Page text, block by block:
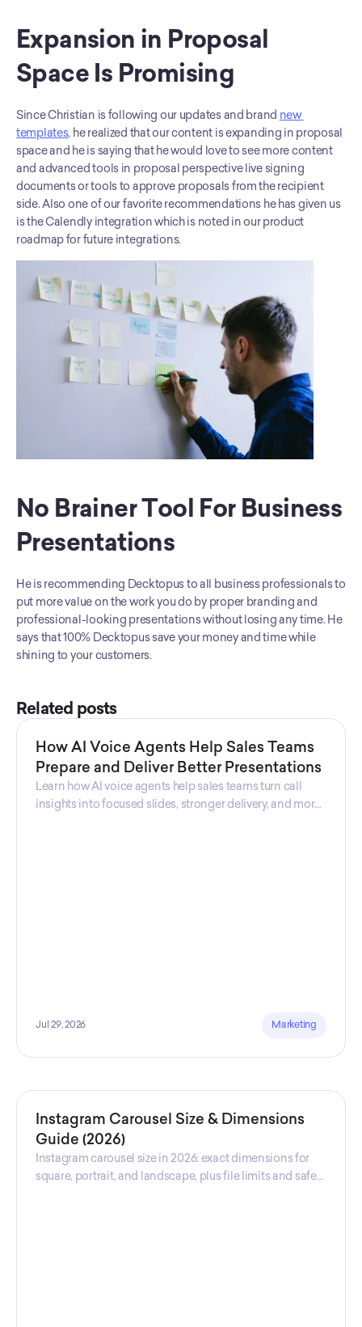
Expansion in Proposal
Space Is Promising
Since Christian is following our updates and brand new
templates, he realized that our content is expanding in proposal
space and he is saying that he would love to see more content
and advanced tools in proposal perspective live signing
documents or tools to approve proposals from the recipient
side. Also one of our favorite recommendations he has given us
is the Calendly integration which is noted in our product
roadmap for future integrations.
No Brainer Tool For Business
Presentations
He is recommending Decktopus to all business professionals to
put more value on the work you do by proper branding and
professional-looking presentations without losing any time. He
says that 100% Decktopus save your money and time while
shining to your customers.
Related posts
How AI Voice Agents Help Sales Teams
Prepare and Deliver Better Presentations
Learn how AI voice agents help sales teams turn call
insights into focused slides, stronger delivery, and more
Jul 29, 2026 Marketing
Instagram Carousel Size & Dimensions
Guide (2026)
Instagram carousel size in 2026: exact dimensions for
square, portrait, and landscape, plus file limits and safe